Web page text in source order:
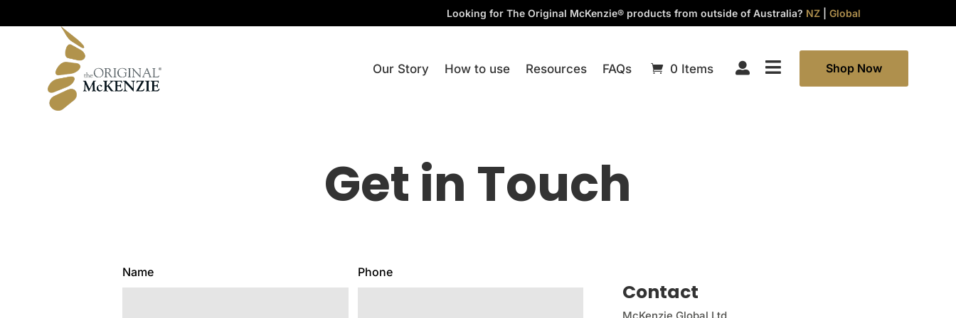
Looking for The Original McKenzie® products from outside of Australia? NZ| Global
Our Story How to use Resources FAQs 0 Items   Shop Now
Get in Touch
Name Phone
Contact